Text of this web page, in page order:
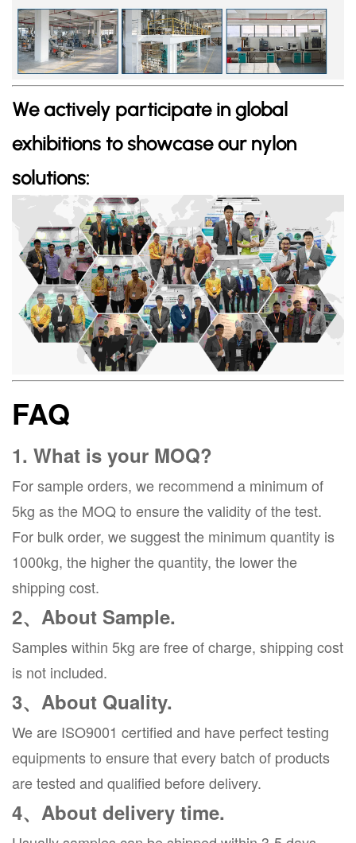
We actively participate in global
exhibitions to showcase our nylon
solutions:
FAQ
1. What is your MOQ?
For sample orders, we recommend a minimum of
5kg as the MOQ to ensure the validity of the test.
For bulk order, we suggest the minimum quantity is
1000kg, the higher the quantity, the lower the
shipping cost.
2、About Sample.
Samples within 5kg are free of charge, shipping cost
is not included.
3、About Quality.
We are ISO9001 certified and have perfect testing
equipments to ensure that every batch of products
are tested and qualified before delivery.
4、About delivery time.